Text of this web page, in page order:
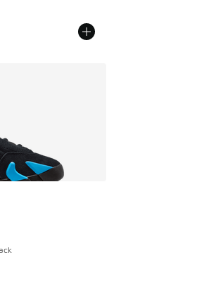
- [5 out of 5 stars], 89 reviews